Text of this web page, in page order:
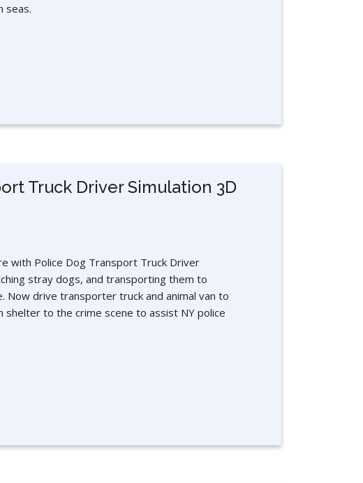
seas.
Truck Driver Simulation 3D
with Police Dog Transport Truck Driver
stray dogs, and transporting them to
Now drive transporter truck and animal van to
to the crime scene to assist NY police